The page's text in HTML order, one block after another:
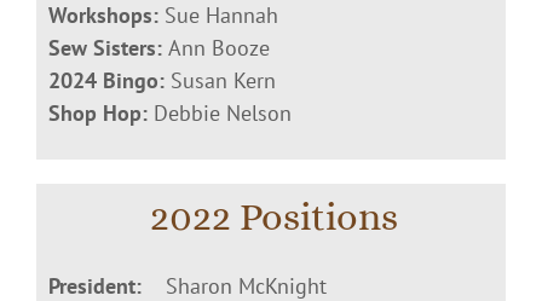
Workshops: Sue Hannah
Sew Sisters: Ann Booze
2024 Bingo: Susan Kern
Shop Hop: Debbie Nelson
2022 Positions
President:
Sharon McKnight